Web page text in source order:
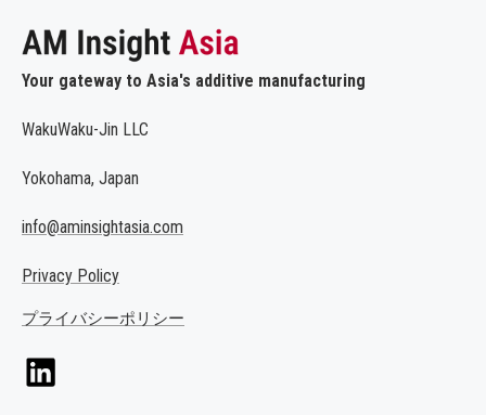
Your gateway to Asia's additive manufacturing
WakuWaku-Jin LLC
Yokohama, Japan
info@aminsightasia.com
Privacy Policy
プライバシーポリシー